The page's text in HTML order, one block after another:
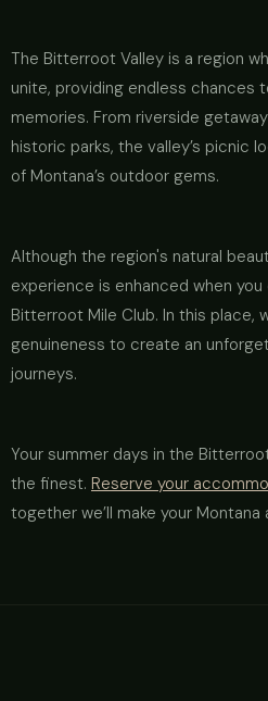
The Bitterroot Valley is a region
unite, providing endless chances
memories. From riverside
historic parks, the valley’s picnic
of Montana’s outdoor gems.
Although the region's natural
experience is enhanced when
Bitterroot Mile Club. In this place,
genuineness to create an
journeys.
Your summer days in the
the finest. Reserve your
together we’ll make your